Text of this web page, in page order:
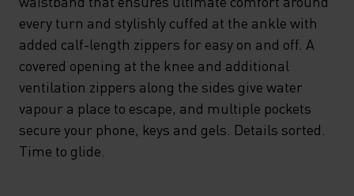
every turn and stylishly cuffed at the ankle with
added calf-length zippers for easy on and off. A
covered opening at the knee and additional
ventilation zippers along the sides give water
vapour a place to escape, and multiple pockets
secure your phone, keys and gels. Details sorted.
Time to glide.